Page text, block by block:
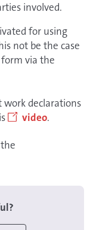
involved.
for using
not be the case
form via the
declarations
video.